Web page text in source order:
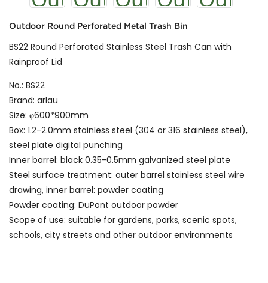
Outdoor Round Perforated Metal Trash Bin
BS22 Round Perforated Stainless Steel Trash Can with
Rainproof Lid
No.: BS22
Brand: arlau
Size: φ600*900mm
Box: 1.2-2.0mm stainless steel (304 or 316 stainless steel),
steel plate digital punching
Inner barrel: black 0.35-0.5mm galvanized steel plate
Steel surface treatment: outer barrel stainless steel wire
drawing, inner barrel: powder coating
Powder coating: DuPont outdoor powder
Scope of use: suitable for gardens, parks, scenic spots,
schools, city streets and other outdoor environments